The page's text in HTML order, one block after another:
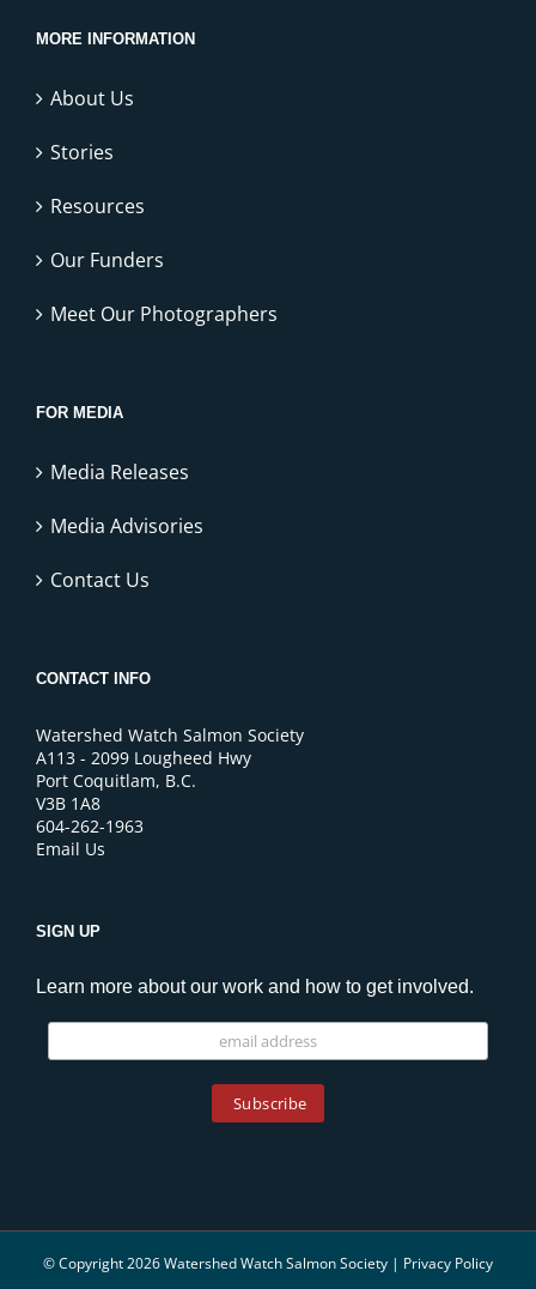
MORE INFORMATION
About Us
Stories
Resources
Our Funders
Meet Our Photographers
FOR MEDIA
Media Releases
Media Advisories
Contact Us
CONTACT INFO
Watershed Watch Salmon Society
A113 - 2099 Lougheed Hwy
Port Coquitlam, B.C.
V3B 1A8
604-262-1963
Email Us
SIGN UP
Learn more about our work and how to get involved.
© Copyright 2026 Watershed Watch Salmon Society | Privacy Policy